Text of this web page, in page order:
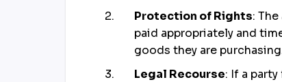
Protection of Rights:
paid appropriately and
goods they are
Legal Recourse: If a